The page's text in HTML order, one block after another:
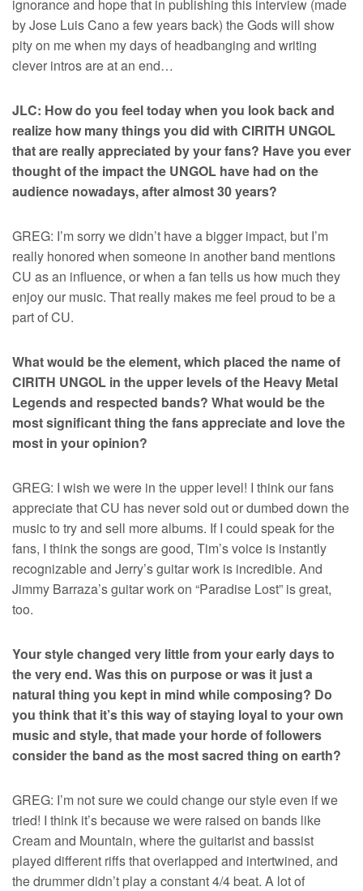
ignorance and hope that in publishing this interview (made
by Jose Luis Cano a few years back) the Gods will show
pity on me when my days of headbanging and writing
clever intros are at an end…
JLC: How do you feel today when you look back and
realize how many things you did with CIRITH UNGOL
that are really appreciated by your fans? Have you ever
thought of the impact the UNGOL have had on the
audience nowadays, after almost 30 years?
GREG: I’m sorry we didn’t have a bigger impact, but I’m
really honored when someone in another band mentions
CU as an influence, or when a fan tells us how much they
enjoy our music. That really makes me feel proud to be a
part of CU.
What would be the element, which placed the name of
CIRITH UNGOL in the upper levels of the Heavy Metal
Legends and respected bands? What would be the
most significant thing the fans appreciate and love the
most in your opinion?
GREG: I wish we were in the upper level! I think our fans
appreciate that CU has never sold out or dumbed down the
music to try and sell more albums. If I could speak for the
fans, I think the songs are good, Tim’s voice is instantly
recognizable and Jerry’s guitar work is incredible. And
Jimmy Barraza’s guitar work on “Paradise Lost” is great,
too.
Your style changed very little from your early days to
the very end. Was this on purpose or was it just a
natural thing you kept in mind while composing? Do
you think that it’s this way of staying loyal to your own
music and style, that made your horde of followers
consider the band as the most sacred thing on earth?
GREG: I’m not sure we could change our style even if we
tried! I think it’s because we were raised on bands like
Cream and Mountain, where the guitarist and bassist
played different riffs that overlapped and intertwined, and
the drummer didn’t play a constant 4/4 beat. A lot of